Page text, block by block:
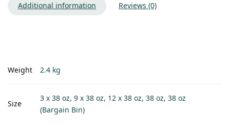
Additional information Reviews (0)
Weight 2.4 kg
Size
3 x 38 oz, 9 x 38 oz, 12 x 38 oz, 38 oz, 38 oz
(Bargain Bin)